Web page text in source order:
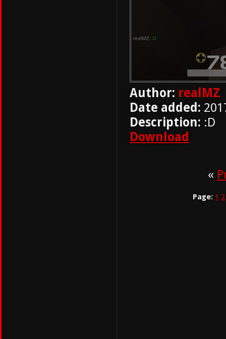
Author: realMZ
Date added:
Description: :D
Download
«
Page: 1 2